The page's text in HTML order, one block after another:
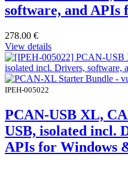
software, and
278.00 €
View details
IPEH-005022
PCAN-USB XL,
USB, isolated incl.
APIs for Windows